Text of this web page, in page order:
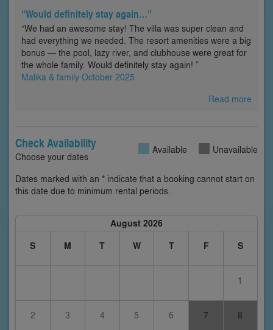
“Would definitely stay again…”
“We had an awesome stay! The villa was super clean and
had everything we needed. The resort amenities were a big
bonus — the pool, lazy river, and clubhouse were great for
the whole family. Would definitely stay again! ”
Malika & family October 2025
Read more
Check Availability
Choose your dates
Available Unavailable
Dates marked with an * indicate that a booking cannot start on
this date due to minimum rental periods.
August 2026
S
M T W T F S
1
2 3 4 5 6 7 8